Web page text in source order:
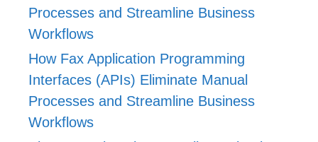
Processes and Streamline Business
Workflows
How Fax Application Programming
Interfaces (APIs) Eliminate Manual
Processes and Streamline Business
Workflows